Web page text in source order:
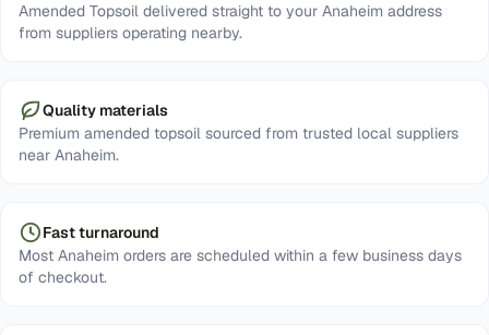
Amended Topsoil delivered straight to your Anaheim address
from suppliers operating nearby.
Quality materials
Premium amended topsoil sourced from trusted local suppliers
near Anaheim.
Fast turnaround
Most Anaheim orders are scheduled within a few business days
of checkout.